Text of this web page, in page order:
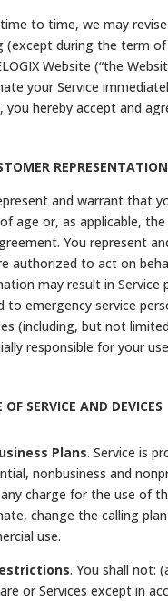
to time, we may
(except during the term
Website (“the
your Service
you hereby accept and
and warrant that
age or, as applicable,
You represent
authorized to act on
may result in Service
to emergency service
(including, but not
responsible for your
OF SERVICE AND DEVICES
Plans. Service is
nonbusiness and
charge for the use of
change the calling
use.
. You shall not:
or Services except in